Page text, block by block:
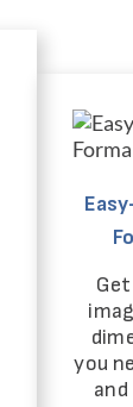
you